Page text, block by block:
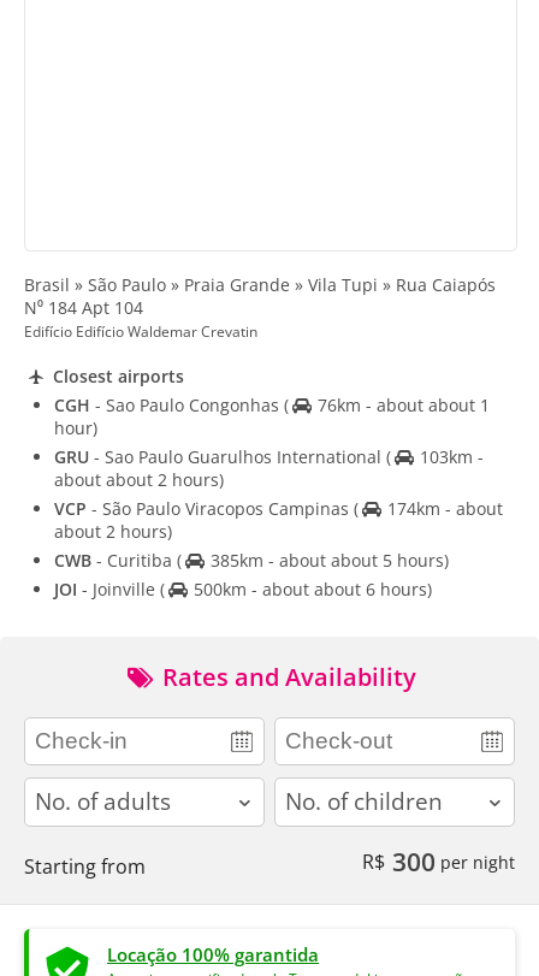
Brasil » São Paulo » Praia Grande » Vila Tupi » Rua Caiapós
N⁰ 184 Apt 104
Edifício Edifício Waldemar Crevatin
Closest airports
CGH - Sao Paulo Congonhas (
76km - about about 1
hour)
GRU - Sao Paulo Guarulhos International (
103km -
about about 2 hours)
VCP - São Paulo Viracopos Campinas (
174km - about
about 2 hours)
CWB - Curitiba (
385km - about about 5 hours)
JOI - Joinville ( 500km - about about 6 hours)
Rates and Availability
adults children
Starting from R$ 300 per night
Locação 100% garantida